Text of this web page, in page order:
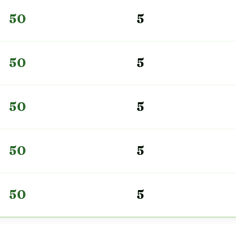
50 5
50 5
50 5
50 5
50 5